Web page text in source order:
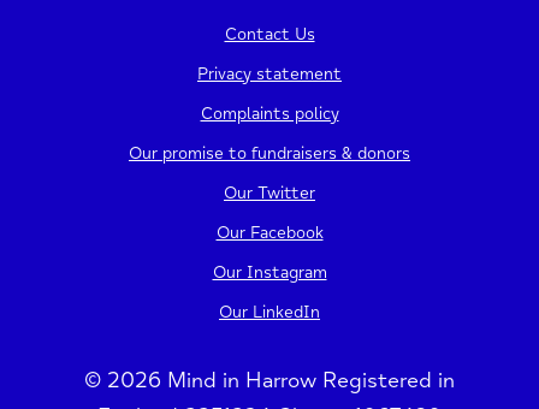
Contact Us
Privacy statement
Complaints policy
Our promise to fundraisers & donors
Our Twitter
Our Facebook
Our Instagram
Our LinkedIn
© 2026 Mind in Harrow Registered in